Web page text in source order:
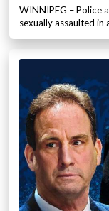
WINNIPEG – Police
sexually assaulted